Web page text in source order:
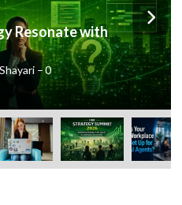
Resonate with
–0